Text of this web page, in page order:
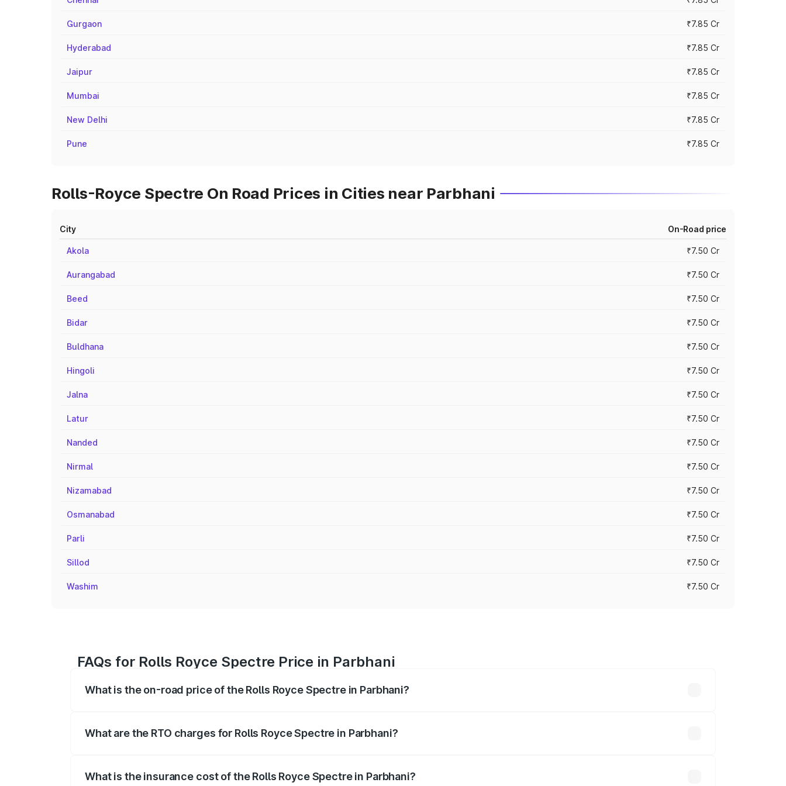
Gurgaon ₹7.85 Cr
Hyderabad ₹7.85 Cr
Jaipur ₹7.85 Cr
Mumbai ₹7.85 Cr
New Delhi ₹7.85 Cr
Pune ₹7.85 Cr
Rolls-Royce Spectre On Road Prices in Cities near Parbhani
City On-Road price
Akola ₹7.50 Cr
Aurangabad ₹7.50 Cr
Beed ₹7.50 Cr
Bidar ₹7.50 Cr
Buldhana ₹7.50 Cr
Hingoli ₹7.50 Cr
Jalna ₹7.50 Cr
Latur ₹7.50 Cr
Nanded ₹7.50 Cr
Nirmal ₹7.50 Cr
Nizamabad ₹7.50 Cr
Osmanabad ₹7.50 Cr
Parli ₹7.50 Cr
Sillod ₹7.50 Cr
Washim ₹7.50 Cr
FAQs for Rolls Royce Spectre Price in Parbhani
What is the on-road price of the Rolls Royce Spectre in Parbhani?
What are the RTO charges for Rolls Royce Spectre in Parbhani?
What is the insurance cost of the Rolls Royce Spectre in Parbhani?